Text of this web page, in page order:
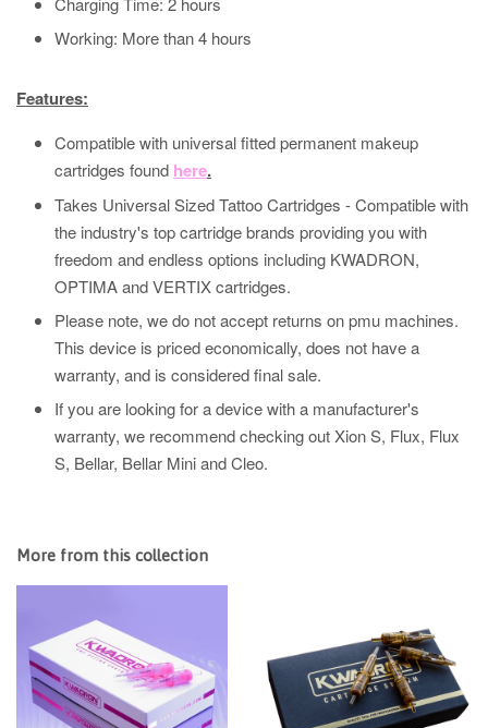
Working: More than 4 hours
Features:
Compatible with universal fitted permanent makeup
cartridges found here.
Takes Universal Sized Tattoo Cartridges - Compatible with
the industry's top cartridge brands providing you with
freedom and endless options including KWADRON,
OPTIMA and VERTIX cartridges.
Please note, we do not accept returns on pmu machines.
This device is priced economically, does not have a
warranty, and is considered final sale.
If you are looking for a device with a manufacturer's
warranty, we recommend checking out Xion S, Flux, Flux
S, Bellar, Bellar Mini and Cleo.
More from this collection